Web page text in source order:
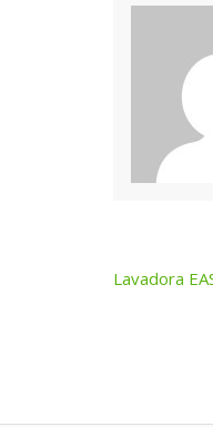
Post
Lavadora